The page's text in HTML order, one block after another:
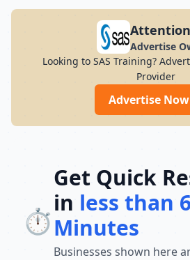
Advertise
Looking to SAS Training?
Provider
Advertise
⏱️
Get Quick
in less than
Minutes
Businesses shown here